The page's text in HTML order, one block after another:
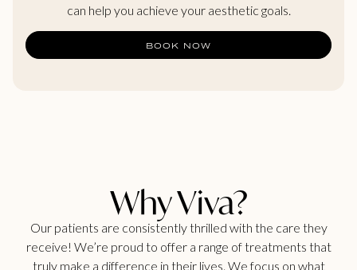
can help you achieve your aesthetic goals.
BOOK NOW
Why Viva?
Our patients are consistently thrilled with the care they
receive! We’re proud to offer a range of treatments that
truly make a difference in their lives. We focus on what